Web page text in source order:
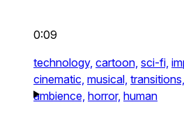
0:09
technology, cartoon, sci-fi,
cinematic, musical, transitions,
ambience, horror, human